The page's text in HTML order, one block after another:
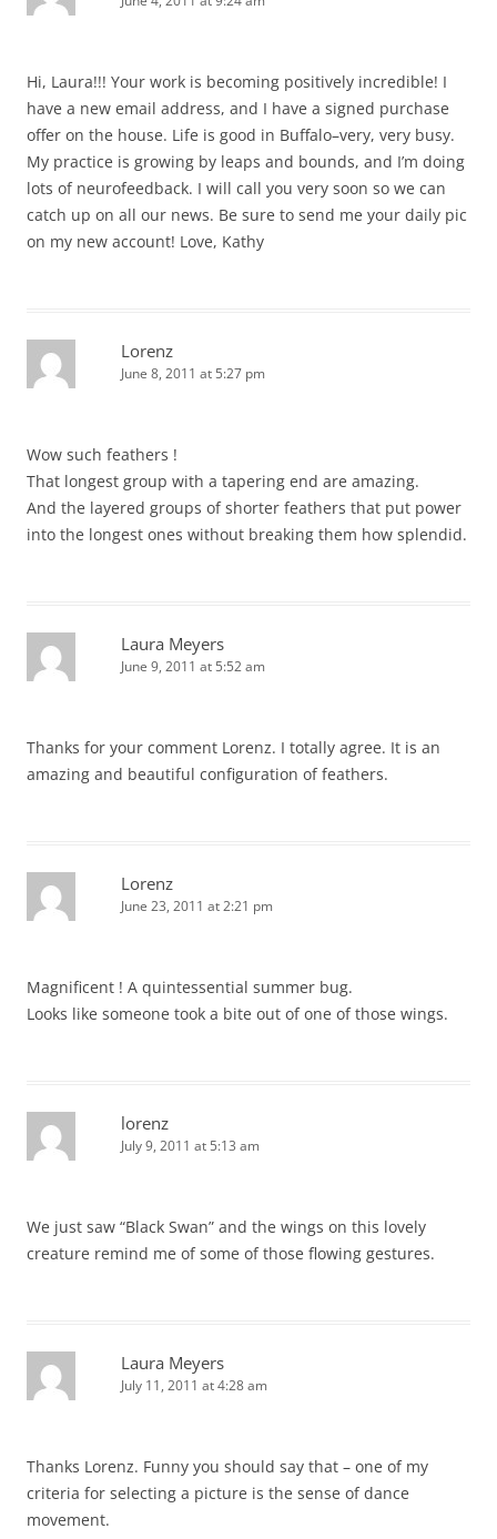
Hi, Laura!!! Your work is becoming positively incredible! I
have a new email address, and I have a signed purchase
offer on the house. Life is good in Buffalo–very, very busy.
My practice is growing by leaps and bounds, and I’m doing
lots of neurofeedback. I will call you very soon so we can
catch up on all our news. Be sure to send me your daily pic
on my new account! Love, Kathy
Lorenz
June 8, 2011 at 5:27 pm
Wow such feathers !
That longest group with a tapering end are amazing.
And the layered groups of shorter feathers that put power
into the longest ones without breaking them how splendid.
Laura Meyers
June 9, 2011 at 5:52 am
Thanks for your comment Lorenz. I totally agree. It is an
amazing and beautiful configuration of feathers.
Lorenz
June 23, 2011 at 2:21 pm
Magnificent ! A quintessential summer bug.
Looks like someone took a bite out of one of those wings.
lorenz
July 9, 2011 at 5:13 am
We just saw “Black Swan” and the wings on this lovely
creature remind me of some of those flowing gestures.
Laura Meyers
July 11, 2011 at 4:28 am
Thanks Lorenz. Funny you should say that – one of my
criteria for selecting a picture is the sense of dance
movement.